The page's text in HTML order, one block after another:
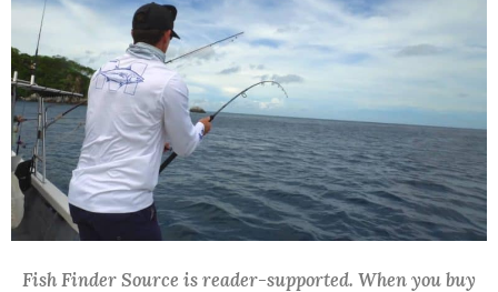
Fish Finder Source is reader-supported. When you buy